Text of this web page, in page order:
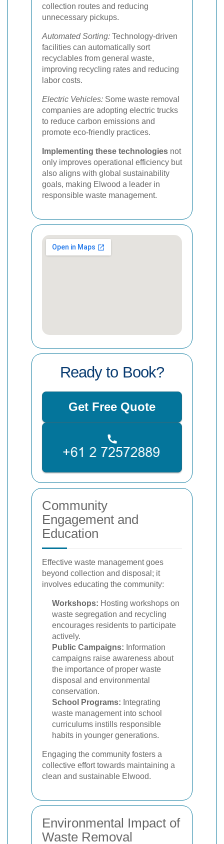
collection routes and reducing
unnecessary pickups.
Automated Sorting: Technology-driven
facilities can automatically sort
recyclables from general waste,
improving recycling rates and reducing
labor costs.
Electric Vehicles: Some waste removal
companies are adopting electric trucks
to reduce carbon emissions and
promote eco-friendly practices.
Implementing these technologies not
only improves operational efficiency but
also aligns with global sustainability
goals, making Elwood a leader in
responsible waste management.
Ready to Book?
Get Free Quote
Community
Engagement and
Education
Effective waste management goes
beyond collection and disposal; it
involves educating the community:
Workshops: Hosting workshops on
waste segregation and recycling
encourages residents to participate
actively.
Public Campaigns: Information
campaigns raise awareness about
the importance of proper waste
disposal and environmental
conservation.
School Programs: Integrating
waste management into school
curriculums instills responsible
habits in younger generations.
Engaging the community fosters a
collective effort towards maintaining a
clean and sustainable Elwood.
Environmental Impact of
Waste Removal